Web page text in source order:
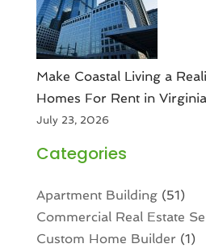
Make Coastal Living a
Homes For Rent in
July 23, 2026
Categories
Apartment Building(51)
Commercial Real Estate
Custom Home Builder (1)